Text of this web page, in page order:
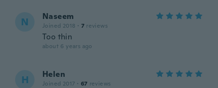
N Naseem
Joined 2018 · 7 reviews
Too thin
about 6 years ago
H Helen
Joined 2017 · 67 reviews